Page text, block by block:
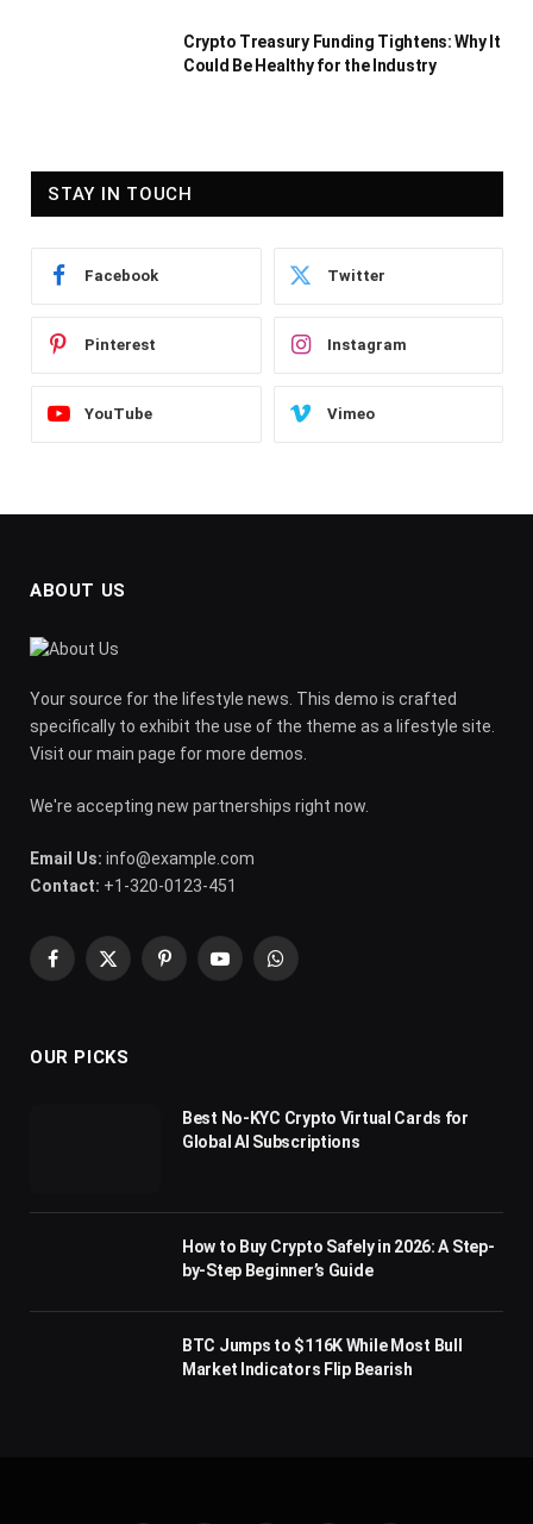
Crypto Treasury Funding Tightens: Why It
Could Be Healthy for the Industry
STAY IN TOUCH
Facebook Twitter
Pinterest Instagram
YouTube Vimeo
ABOUT US
Your source for the lifestyle news. This demo is crafted
specifically to exhibit the use of the theme as a lifestyle site.
Visit our main page for more demos.
We're accepting new partnerships right now.
Email Us: info@example.com
Contact: +1-320-0123-451
Facebook
X
PinterestYouTubeWhatsApp
OUR PICKS
Best No-KYC Crypto Virtual Cards for
Global AI Subscriptions
How to Buy Crypto Safely in 2026: A Step-
by-Step Beginner’s Guide
BTC Jumps to $116K While Most Bull
Market Indicators Flip Bearish